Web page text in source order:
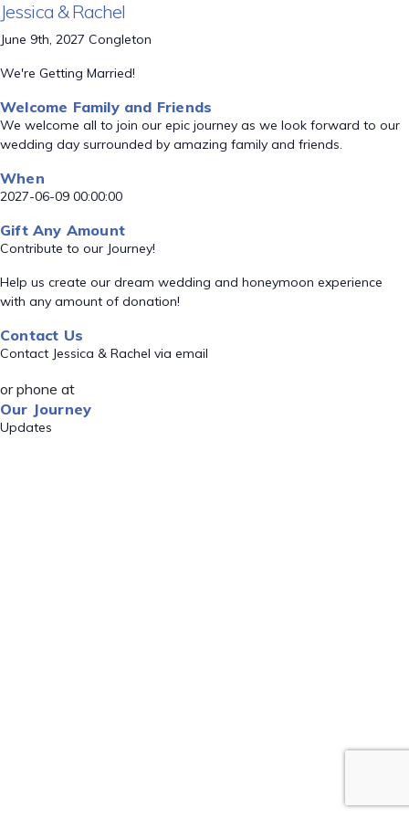
Jessica & Rachel
June 9th, 2027 Congleton
We're Getting Married!
Welcome Family and Friends
We welcome all to join our epic journey as we look forward to our
wedding day surrounded by amazing family and friends.
When
2027-06-09 00:00:00
Gift Any Amount
Contribute to our Journey!
Help us create our dream wedding and honeymoon experience
with any amount of donation!
Contact Us
Contact Jessica & Rachel via email
or phone at
Our Journey
Updates